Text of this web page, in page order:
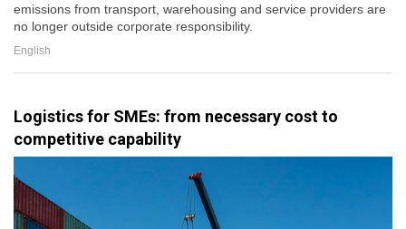
emissions from transport, warehousing and service providers are
no longer outside corporate responsibility.
English
Logistics for SMEs: from necessary cost to
competitive capability